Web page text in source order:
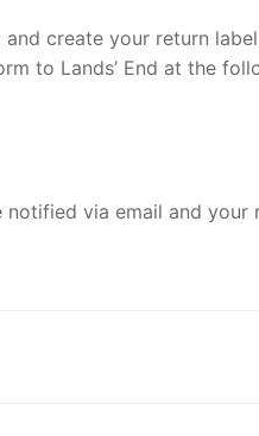
create your return
to Lands’ End at the
via email and